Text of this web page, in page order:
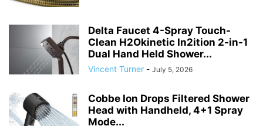
Delta Faucet 4-Spray Touch-
Clean H2Okinetic In2ition 2-in-1
Dual Hand Held Shower...
Vincent Turner - July 5, 2026
Cobbe Ion Drops Filtered Shower
Head with Handheld, 4+1 Spray
Mode...